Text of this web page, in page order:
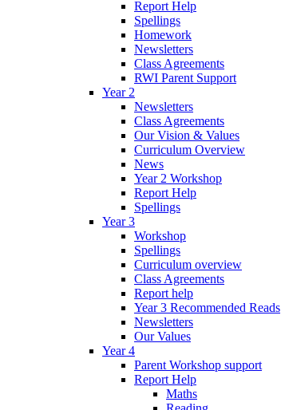
Report Help
Spellings
Homework
Newsletters
Class Agreements
RWI Parent Support
Year 2
Newsletters
Class Agreements
Our Vision & Values
Curriculum Overview
News
Year 2 Workshop
Report Help
Spellings
Year 3
Workshop
Spellings
Curriculum overview
Class Agreements
Report help
Year 3 Recommended Reads
Newsletters
Our Values
Year 4
Parent Workshop support
Report Help
Maths